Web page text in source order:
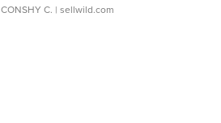
CONSHY C. | sellwild.com